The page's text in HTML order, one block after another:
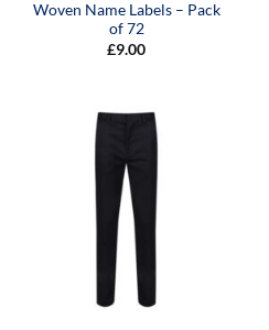
Woven Name Labels – Pack
of 72
£9.00